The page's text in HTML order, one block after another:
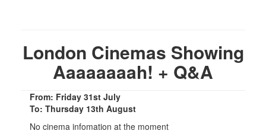
London Cinemas Showing
Aaaaaaaah! + Q&A
From: Friday 31st July
To: Thursday 13th August
No cinema infomation at the moment